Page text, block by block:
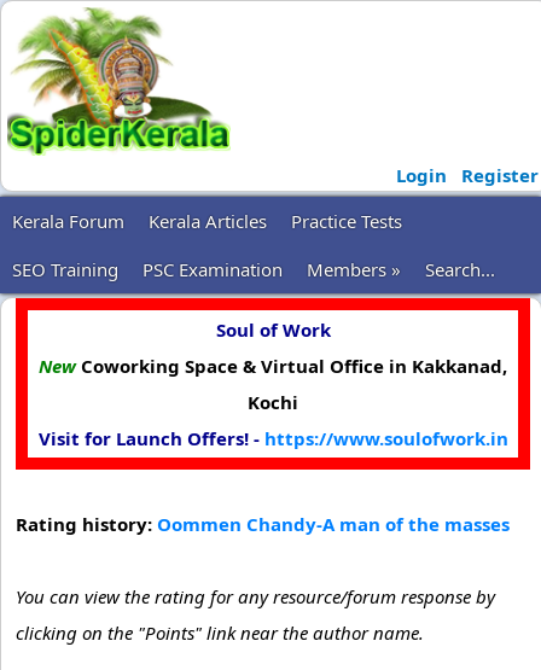
Login
Register
Kerala Forum
Kerala Articles
Practice Tests
SEO Training
PSC Examination Members » Search...
Soul of Work
New Coworking Space & Virtual Office in Kakkanad,
Kochi
Visit for Launch Offers! - https://www.soulofwork.in
Rating history: Oommen Chandy-A man of the masses
You can view the rating for any resource/forum response by
clicking on the "Points" link near the author name.